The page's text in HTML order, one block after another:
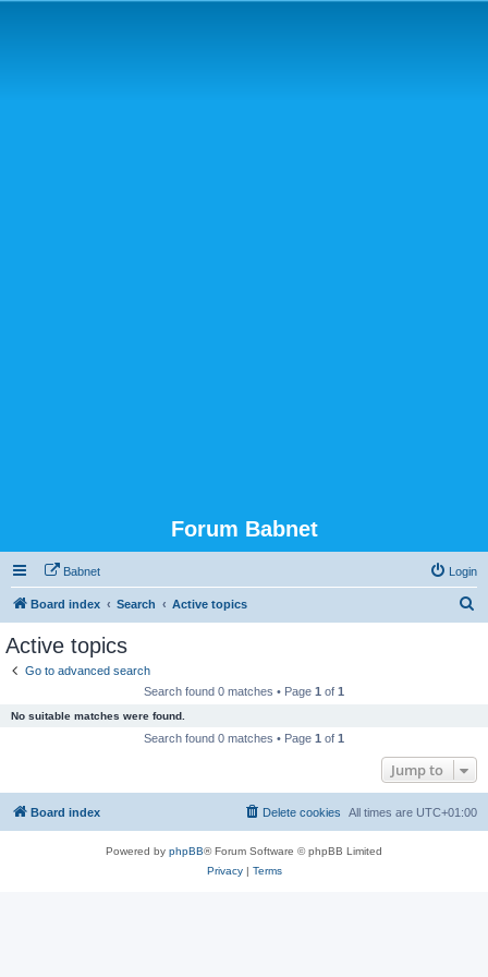
Forum Babnet
Babnet Login
Board index Search Active topics
Active topics
Go to advanced search
Search found 0 matches • Page 1 of 1
No suitable matches were found.
Search found 0 matches • Page 1 of 1
Jump to
Board index All times are UTC+01:00
Delete cookies
Powered by phpBB® Forum Software © phpBB Limited
Privacy| Terms